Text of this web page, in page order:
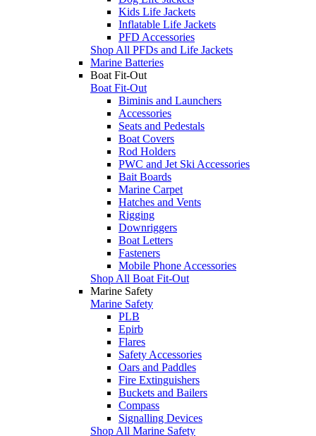
Kids Life Jackets
Inflatable Life Jackets
PFD Accessories
Shop All PFDs and Life Jackets
Marine Batteries
Boat Fit-Out
Boat Fit-Out
Biminis and Launchers
Accessories
Seats and Pedestals
Boat Covers
Rod Holders
PWC and Jet Ski Accessories
Bait Boards
Marine Carpet
Hatches and Vents
Rigging
Downriggers
Boat Letters
Fasteners
Mobile Phone Accessories
Shop All Boat Fit-Out
Marine Safety
Marine Safety
PLB
Epirb
Flares
Safety Accessories
Oars and Paddles
Fire Extinguishers
Buckets and Bailers
Compass
Signalling Devices
Shop All Marine Safety